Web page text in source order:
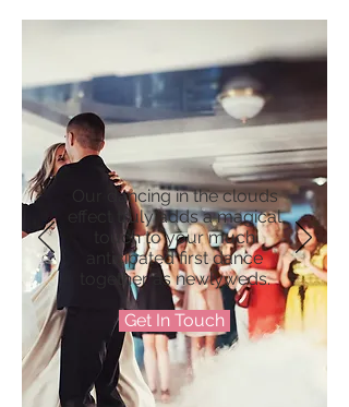
Our dancing in the clouds
effect truly adds a magical
touch to your much
anticipated first dance
together as newlyweds.
Get In Touch